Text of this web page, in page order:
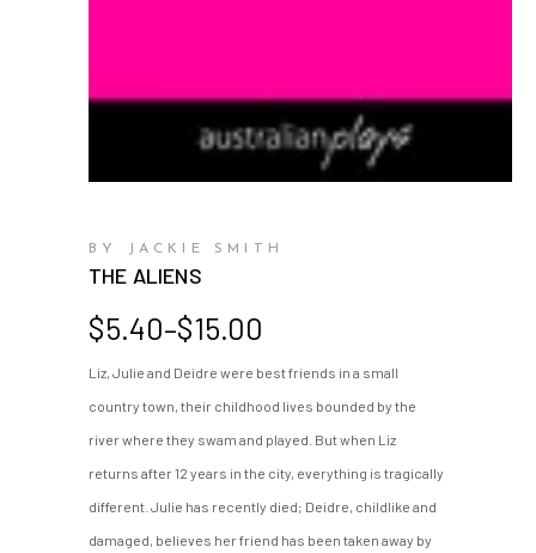
BY JACKIE SMITH
THE ALIENS
$5.40–$15.00
Price
$5.40
through
$15.00
Liz, Julie and Deidre were best friends in a small
country town, their childhood lives bounded by the
river where they swam and played. But when Liz
returns after 12 years in the city, everything is tragically
different. Julie has recently died; Deidre, childlike and
damaged, believes her friend has been taken away by